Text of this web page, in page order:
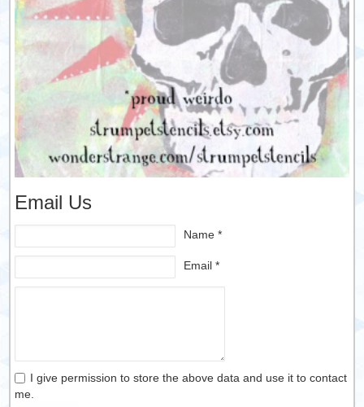
Email Us
Name *
Email *
I give permission to store the above data and use it to contact
me.